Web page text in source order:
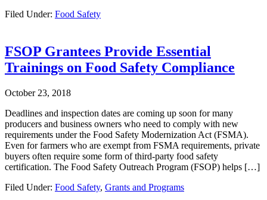
Filed Under: Food Safety
FSOP Grantees Provide Essential
Trainings on Food Safety Compliance
October 23, 2018
Deadlines and inspection dates are coming up soon for many
producers and business owners who need to comply with new
requirements under the Food Safety Modernization Act (FSMA).
Even for farmers who are exempt from FSMA requirements, private
buyers often require some form of third-party food safety
certification. The Food Safety Outreach Program (FSOP) helps […]
Filed Under: Food Safety, Grants and Programs